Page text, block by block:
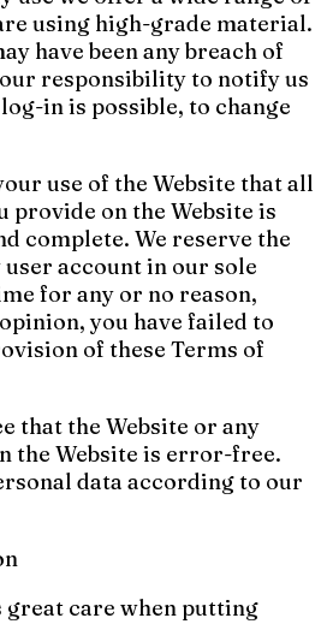
using high-grade material.
have been any breach of
responsibility to notify us
in is possible, to change
use of the Website that all
on the Website is
complete. We reserve the
account in our sole
for any or no reason,
you have failed to
of these Terms of
that the Website or any
the Website is error-free.
data according to our
great care when putting